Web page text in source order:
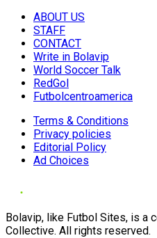
ABOUT US
STAFF
CONTACT
Write in Bolavip
World Soccer Talk
RedGol
Futbolcentroamerica
Terms & Conditions
Privacy policies
Editorial Policy
Ad Choices
Bolavip, like Futbol Sites, is a
Collective. All rights reserved.